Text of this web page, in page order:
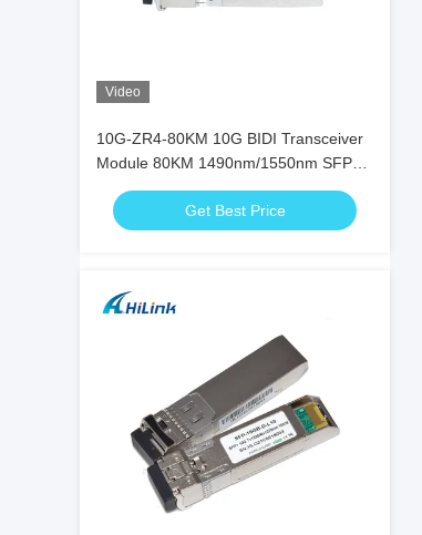
Video
10G-ZR4-80KM 10G BIDI Transceiver
Module 80KM 1490nm/1550nm SFP+
STM-64 WDM 8SFP+ SMF
Get Best Price